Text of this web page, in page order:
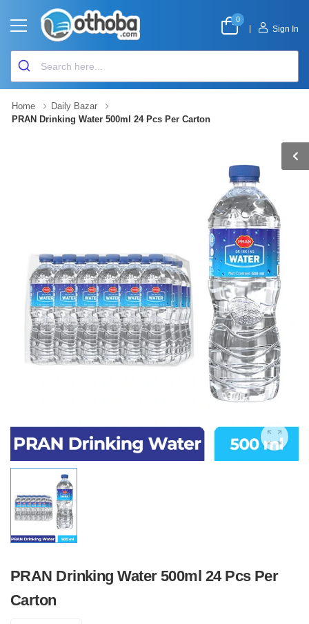
0
Sign In
Home
Daily Bazar
PRAN Drinking Water 500ml 24 Pcs Per Carton
PRAN Drinking Water 500ml 24 Pcs Per
Carton